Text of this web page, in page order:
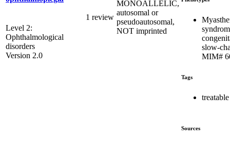
Level 2:
Ophthalmological
disorders
Version 2.0
1 review
MONOALLELIC,
autosomal or
pseudoautosomal,
NOT imprinted
slow-
MIM#
Tags
treatable
Sources